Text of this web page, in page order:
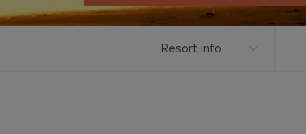
Resort info